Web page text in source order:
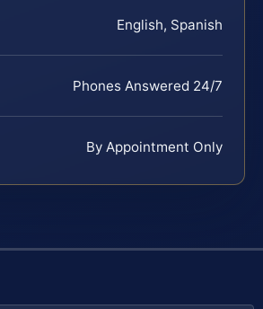
English, Spanish
Phones Answered 24/7
By Appointment Only